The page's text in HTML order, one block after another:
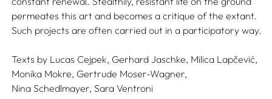
permeates this art and becomes a critique of the extant.
Such projects are often carried out in a participatory way.
Texts by Lucas Cejpek, Gerhard Jaschke, Milica Lapčević,
Monika Mokre, Gertrude Moser-Wagner,
Nina Schedlmayer, Sara Ventroni